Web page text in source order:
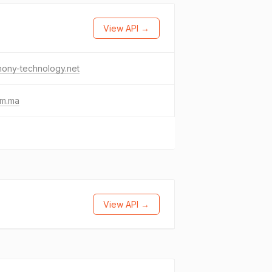
View API →
technology.net
View API →